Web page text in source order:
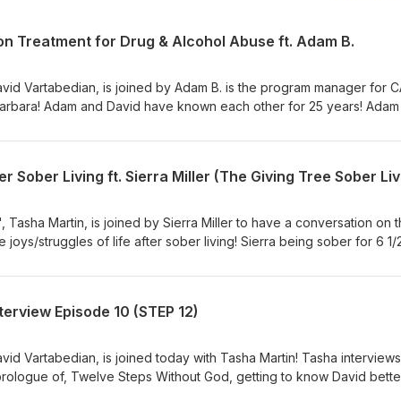
Treatment for Drug & Alcohol Abuse ft. Adam B.
Vartabedian, is joined by Adam B. is the program manager for
Adam and David have known each other for 25 years! Adam
into treatment and some of the solution! We hope you enjoy
provoking and sometimes controversial interviews with guests
to sober celebrities to actively recovered alcoholics and
God, David Vartabedian. Click here to get the book in physical
Tasha Martin, is joined by Sierra Miller to have a conversation on
joys/struggles of life after sober living! Sierra being sober for 6 1/
we are finally free from addiction how do we deal with our
to sober celebrities to actively recovered alcoholics
Without God, David Vartabedian. Click here to get the book in
www.twelvestepswithoutgod.com/
Episode 10 (STEP 12)
Vartabedian, is joined today with Tasha Martin! Tasha interviews
of, Twelve Steps Without God, getting to know David